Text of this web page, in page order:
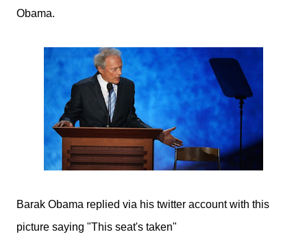
Obama.
Barak Obama replied via his twitter account with this
picture saying "This seat's taken"